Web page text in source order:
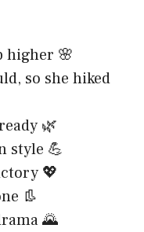
higher 🌸
so she hiked
🌿
style 💪
💖
👢
🌄